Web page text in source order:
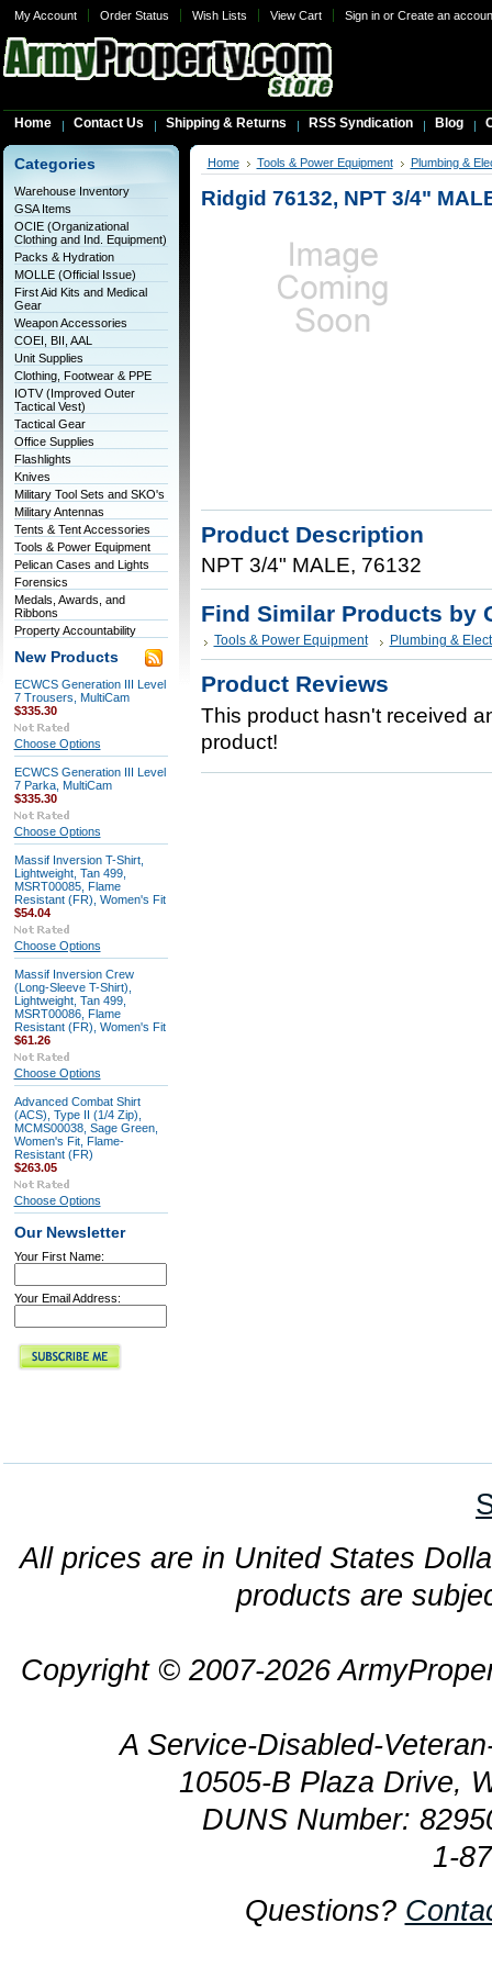
My Account Order Status Wish Lists View Cart Sign inor Create an
Home Contact Us Shipping & Returns RSS Syndication Blog
Categories
Warehouse Inventory
GSA Items
OCIE (Organizational
Clothing and Ind. Equipment)
Packs & Hydration
MOLLE (Official Issue)
First Aid Kits and Medical
Gear
Weapon Accessories
COEI, BII, AAL
Unit Supplies
Clothing, Footwear & PPE
IOTV (Improved Outer
Tactical Vest)
Tactical Gear
Office Supplies
Flashlights
Knives
Military Tool Sets and SKO's
Military Antennas
Tents & Tent Accessories
Tools & Power Equipment
Pelican Cases and Lights
Forensics
Medals, Awards, and
Ribbons
Property Accountability
New Products
ECWCS Generation III Level
7 Trousers, MultiCam
$335.30
Choose Options
ECWCS Generation III Level
7 Parka, MultiCam
$335.30
Choose Options
Massif Inversion T-Shirt,
Lightweight, Tan 499,
MSRT00085, Flame
Resistant (FR), Women's Fit
$54.04
Choose Options
Massif Inversion Crew
(Long-Sleeve T-Shirt),
Lightweight, Tan 499,
MSRT00086, Flame
Resistant (FR), Women's Fit
$61.26
Choose Options
Advanced Combat Shirt
(ACS), Type II (1/4 Zip),
MCMS00038, Sage Green,
Women's Fit, Flame-
Resistant (FR)
$263.05
Choose Options
Our Newsletter
Your First Name:
Your Email Address:
Home Tools & Power Equipment Plumbing &
Ridgid 76132, NPT 3/4"
Product Description
NPT 3/4" MALE, 76132
Find Similar Products by
Tools & Power Equipment Plumbing &
Product Reviews
This product hasn't received
product!
All prices are in United States
products are
Copyright © 2007-2026
A Service-Disabled-
10505-B Plaza Drive,
DUNS Number:
1-
Questions?